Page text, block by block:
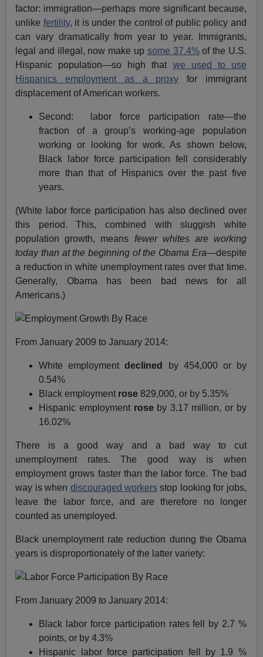
factor: immigration—perhaps more significant because,
unlike fertility, it is under the control of public policy and
can vary dramatically from year to year. Immigrants,
legal and illegal, now make up some 37.4%of the U.S.
Hispanic population—so high that we used to use
Hispanics employment as a proxy for immigrant
displacement of American workers.
Second: labor force participation rate—the
fraction of a group’s working-age population
working or looking for work. As shown below,
Black labor force participation fell considerably
more than that of Hispanics over the past five
years.
(White labor force participation has also declined over
this period. This, combined with sluggish white
population growth, means fewer whites are working
today than at the beginning of the Obama Era—despite
a reduction in white unemployment rates over that time.
Generally, Obama has been bad news for all
Americans.)
From January 2009 to January 2014:
White employmentdeclined
by 454,000 or by
0.54%
Black employment rose 829,000, or by 5.35%
Hispanic employment roseby 3.17 million, or by
16.02%
There is a good way and a bad way to cut
unemployment rates. The good way is when
employment grows faster than the labor force. The bad
way is when discouraged workers stop looking for jobs,
leave the labor force, and are therefore no longer
counted as unemployed.
Black unemployment rate reduction during the Obama
years is disproportionately of the latter variety:
From January 2009 to January 2014:
Black labor force participation rates fell by 2.7 %
points, or by 4.3%
Hispanic labor force participation fell by 1.9 %